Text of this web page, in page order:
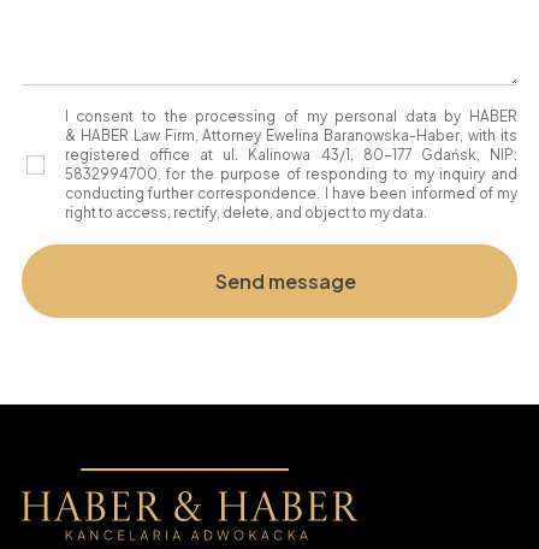
I consent to the processing of my personal data by HABER
& HABER Law Firm, Attorney Ewelina Baranowska-Haber, with its
registered office at ul. Kalinowa 43/1, 80-177 Gdańsk, NIP:
5832994700, for the purpose of responding to my inquiry and
conducting further correspondence. I have been informed of my
right to access, rectify, delete, and object to my data.